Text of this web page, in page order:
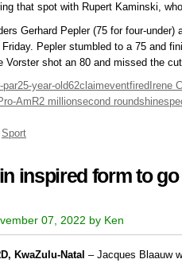
that spot with Rupert Kaminski,
Gerhard Pepler (75 for four-under)
Friday. Pepler stumbled to a 75 and
Vorster shot an 80 and missed the
par25-year-old62claimeventfiredIrene
AmR2 millionsecond roundshine
Sport
inspired form to
07, 2022 by Ken
KwaZulu-Natal – Jacques Blaauw